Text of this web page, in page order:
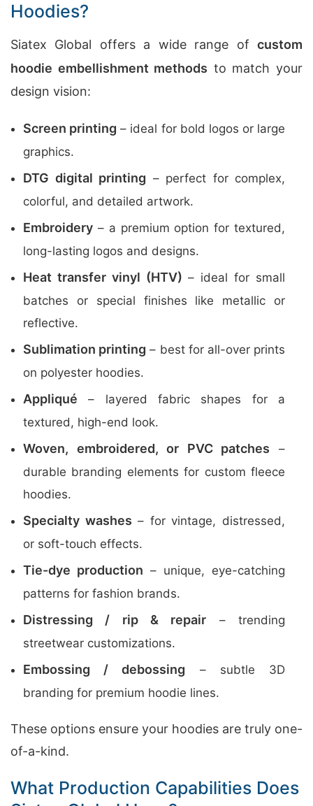
Hoodies?
Siatex Global offers a wide range of custom
hoodie embellishment methods to match your
design vision:
Screen printing – ideal for bold logos or large
graphics.
DTG digital printing – perfect for complex,
colorful, and detailed artwork.
Embroidery – a premium option for textured,
long-lasting logos and designs.
Heat transfer vinyl (HTV) – ideal for small
batches or special finishes like metallic or
reflective.
Sublimation printing – best for all-over prints
on polyester hoodies.
Appliqué – layered fabric shapes for a
textured, high-end look.
Woven, embroidered, or PVC patches –
durable branding elements for custom fleece
hoodies.
Specialty washes – for vintage, distressed,
or soft-touch effects.
Tie-dye production – unique, eye-catching
patterns for fashion brands.
Distressing / rip & repair – trending
streetwear customizations.
Embossing / debossing – subtle 3D
branding for premium hoodie lines.
These options ensure your hoodies are truly one-
of-a-kind.
What Production Capabilities Does